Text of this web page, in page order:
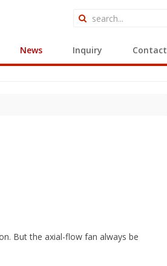
News Inquiry Contact
But the axial-flow fan always be